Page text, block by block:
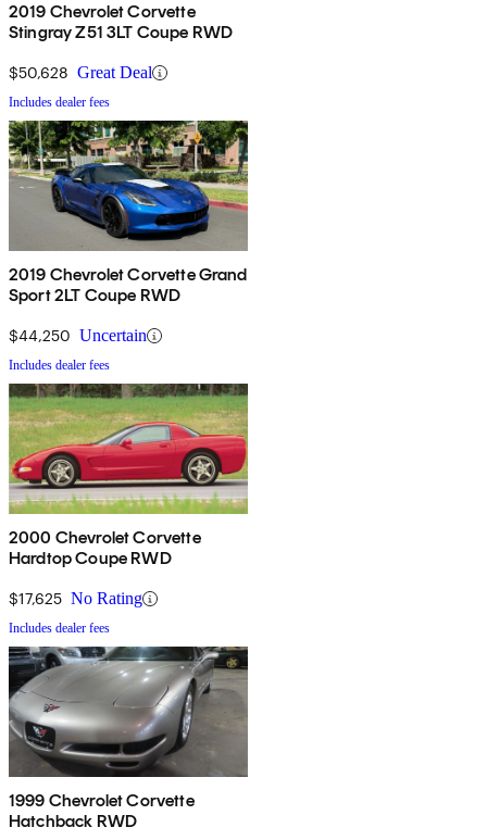
2019 Chevrolet Corvette
Stingray Z51 3LT Coupe RWD
$50,628 Great Deal
Includes dealer fees
2019 Chevrolet Corvette Grand
Sport 2LT Coupe RWD
$44,250 Uncertain
Includes dealer fees
2000 Chevrolet Corvette
Hardtop Coupe RWD
$17,625 No Rating
Includes dealer fees
1999 Chevrolet Corvette
Hatchback RWD